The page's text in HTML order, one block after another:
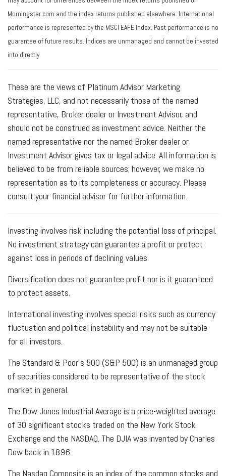
Morningstar.com and the index returns published elsewhere. International
performance is represented by the MSCI EAFE Index. Past performance is no
guarantee of future results. Indices are unmanaged and cannot be invested
into directly.
These are the views of Platinum Advisor Marketing
Strategies, LLC, and not necessarily those of the named
representative, Broker dealer or Investment Advisor, and
should not be construed as investment advice. Neither the
named representative nor the named Broker dealer or
Investment Advisor gives tax or legal advice. All information is
believed to be from reliable sources; however, we make no
representation as to its completeness or accuracy. Please
consult your financial advisor for further information.
Investing involves risk including the potential loss of principal.
No investment strategy can guarantee a profit or protect
against loss in periods of declining values.
Diversification does not guarantee profit nor is it guaranteed
to protect assets.
International investing involves special risks such as currency
fluctuation and political instability and may not be suitable
for all investors.
The Standard & Poor's 500 (S&P 500) is an unmanaged group
of securities considered to be representative of the stock
market in general.
The Dow Jones Industrial Average is a price-weighted average
of 30 significant stocks traded on the New York Stock
Exchange and the NASDAQ. The DJIA was invented by Charles
Dow back in 1896.
The Nasdaq Composite is an index of the common stocks and